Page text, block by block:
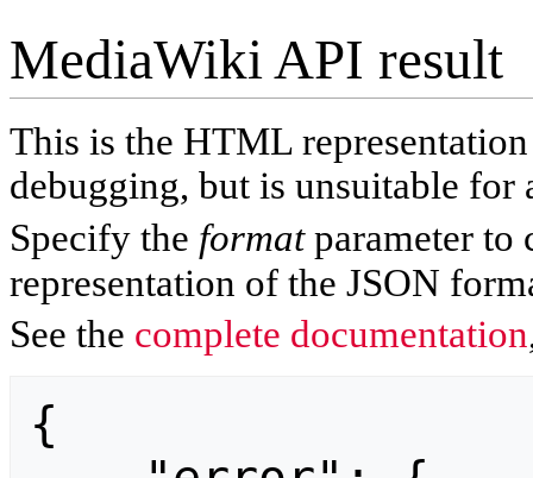
MediaWiki API result
This is the HTML
debugging, but is unsuitable for
Specify the formatparameter to
representation of the JSON
See the complete documentation
{